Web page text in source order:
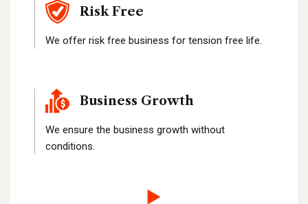
Risk Free
We offer risk free business for tension free life.
Business Growth
We ensure the business growth without
conditions.